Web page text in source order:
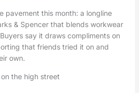
pavement this month: a longline
& Spencer that blends workwear
say it draws compliments on
that friends tried it on and
own.
the high street